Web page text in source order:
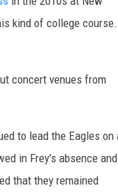
kind of college course.
concert venues from
to lead the Eagles on
in Frey's absence and
that they remained